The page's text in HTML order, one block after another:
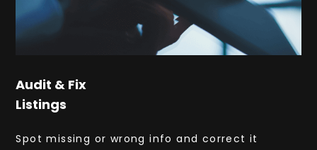
Audit & Fix
Listings
Spot missing or wrong info and correct it